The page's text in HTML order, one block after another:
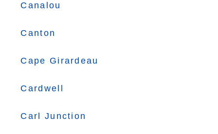
Canalou
Canton
Cape Girardeau
Cardwell
Carl Junction